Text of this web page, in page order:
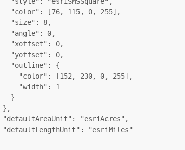
"color": [76, 115, 0, 255],
"size": 8,
"angle": 0,
"xoffset": 0,
"yoffset": 0,
"outline": {
"color": [152, 230, 0, 255],
"width": 1
}
},
"defaultAreaUnit": "esriAcres",
"defaultLengthUnit": "esriMiles"